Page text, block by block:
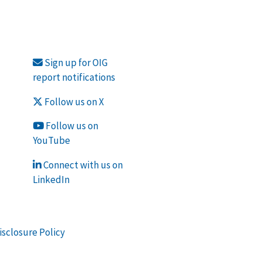
Sign up for OIG
report notifications
Follow us on X
Follow us on
YouTube
Connect with us on
LinkedIn
Policy